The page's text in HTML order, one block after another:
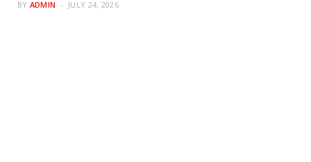
BY ADMIN JULY 24, 2026